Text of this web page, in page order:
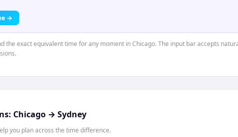
→
the exact equivalent time for any moment in Chicago. The input bar accepts
Chicago → Sydney
you plan across the time difference.